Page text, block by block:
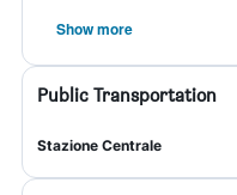
Show more
Public Transportation
Stazione Centrale